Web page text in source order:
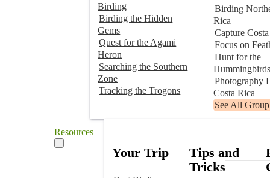
Birding
Birding the Hidden
Gems
Quest for the Agami
Heron
Searching the Southern
Zone
Tracking the Trogons
Birding
Rica
Capture
Focus on
Hunt for the
Hummingbirds
Photography
Costa Rica
See All
Resources
Your Trip
Tips and
Tricks